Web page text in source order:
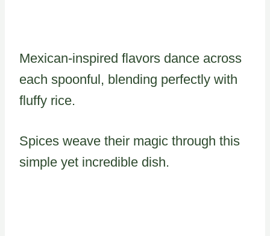
Mexican-inspired flavors dance across
each spoonful, blending perfectly with
fluffy rice.
Spices weave their magic through this
simple yet incredible dish.